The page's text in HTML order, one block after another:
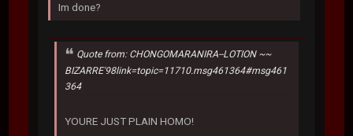
Im done?
Quote from: CHONGOMARANIRA--LOTION ~~
BIZARRE'98link=topic=11710.msg461364#msg461
364
YOURE JUST PLAIN HOMO!